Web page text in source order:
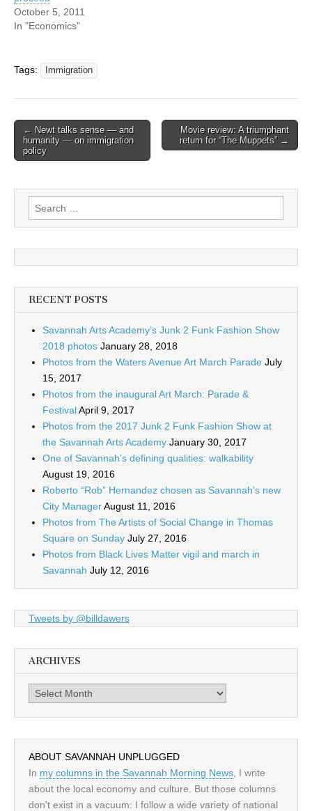
October 5, 2011
In "Economics"
Tags: Immigration
Post
navigation
← Newt talks sense — and
humanity — on immigration
policy
Movie review: A triumphant
return for “The Muppets” →
Search
for:
RECENT POSTS
Savannah Arts Academy’s Junk 2 Funk Fashion Show
2018 photos January 28, 2018
Photos from the Waters Avenue Art March Parade July
15, 2017
Photos from the inaugural Art March: Parade &
FestivalApril 9, 2017
Photos from the 2017 Junk 2 Funk Fashion Show at
the Savannah Arts Academy January 30, 2017
One of Savannah’s defining qualities: walkability
August 19, 2016
Roberto “Rob” Hernandez chosen as Savannah’s new
City ManagerAugust 11, 2016
Photos from The Artists of Social Change in Thomas
Square on Sunday July 27, 2016
Photos from Black Lives Matter vigil and march in
Savannah July 12, 2016
Tweets by @billdawers
ARCHIVES
Archives
ABOUT SAVANNAH UNPLUGGED
In my columns in the Savannah Morning News , I write
about the local economy and culture. But those columns
don't exist in a vacuum: I follow a wide variety of national